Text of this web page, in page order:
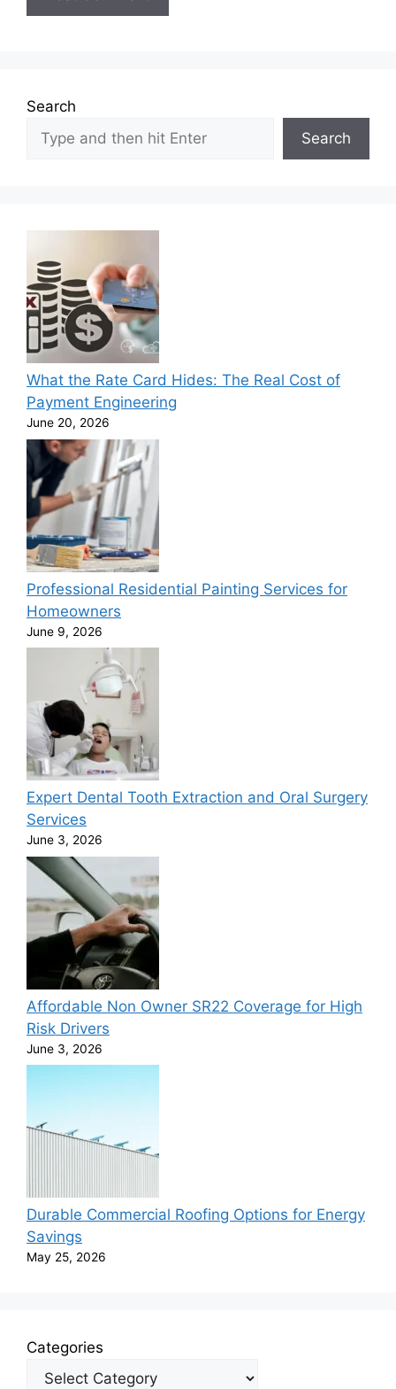
Search
Search
What the Rate Card Hides: The Real Cost of
Payment Engineering
June 20, 2026
Professional Residential Painting Services for
Homeowners
June 9, 2026
Expert Dental Tooth Extraction and Oral Surgery
Services
June 3, 2026
Affordable Non Owner SR22 Coverage for High
Risk Drivers
June 3, 2026
Durable Commercial Roofing Options for Energy
Savings
May 25, 2026
Categories